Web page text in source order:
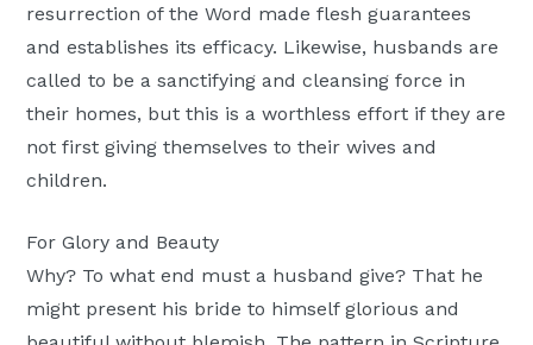
resurrection of the Word made flesh guarantees
and establishes its efficacy. Likewise, husbands are
called to be a sanctifying and cleansing force in
their homes, but this is a worthless effort if they are
not first giving themselves to their wives and
children.
For Glory and Beauty
Why? To what end must a husband give? That he
might present his bride to himself glorious and